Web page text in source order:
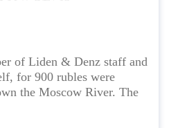
of Liden & Denz staff and
for 900 rubles were
the Moscow River. The